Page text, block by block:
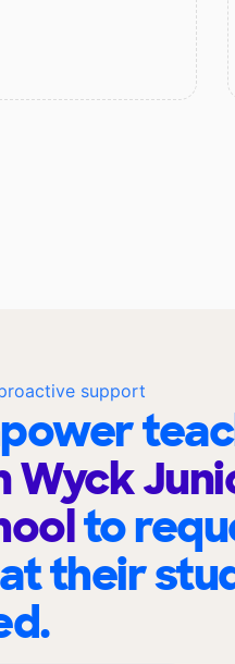
support
Wyck
to
their